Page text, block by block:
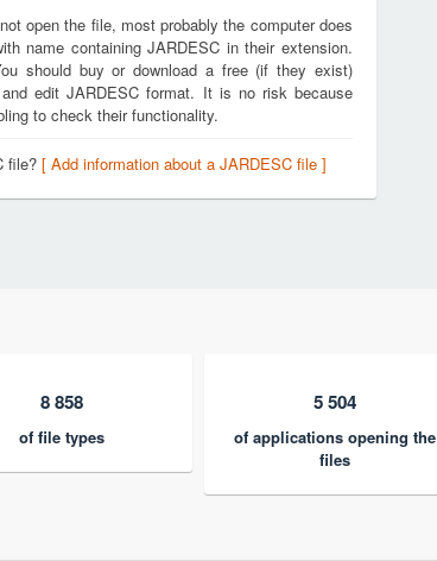
open the file, most probably the computer does
name containing JARDESC in their extension.
should buy or download a free (if they exist)
edit JARDESC format. It is no risk because
to check their functionality.
file? [ Add information about a JARDESC file ]
8 858
of file types
5 504
of applications opening the
files